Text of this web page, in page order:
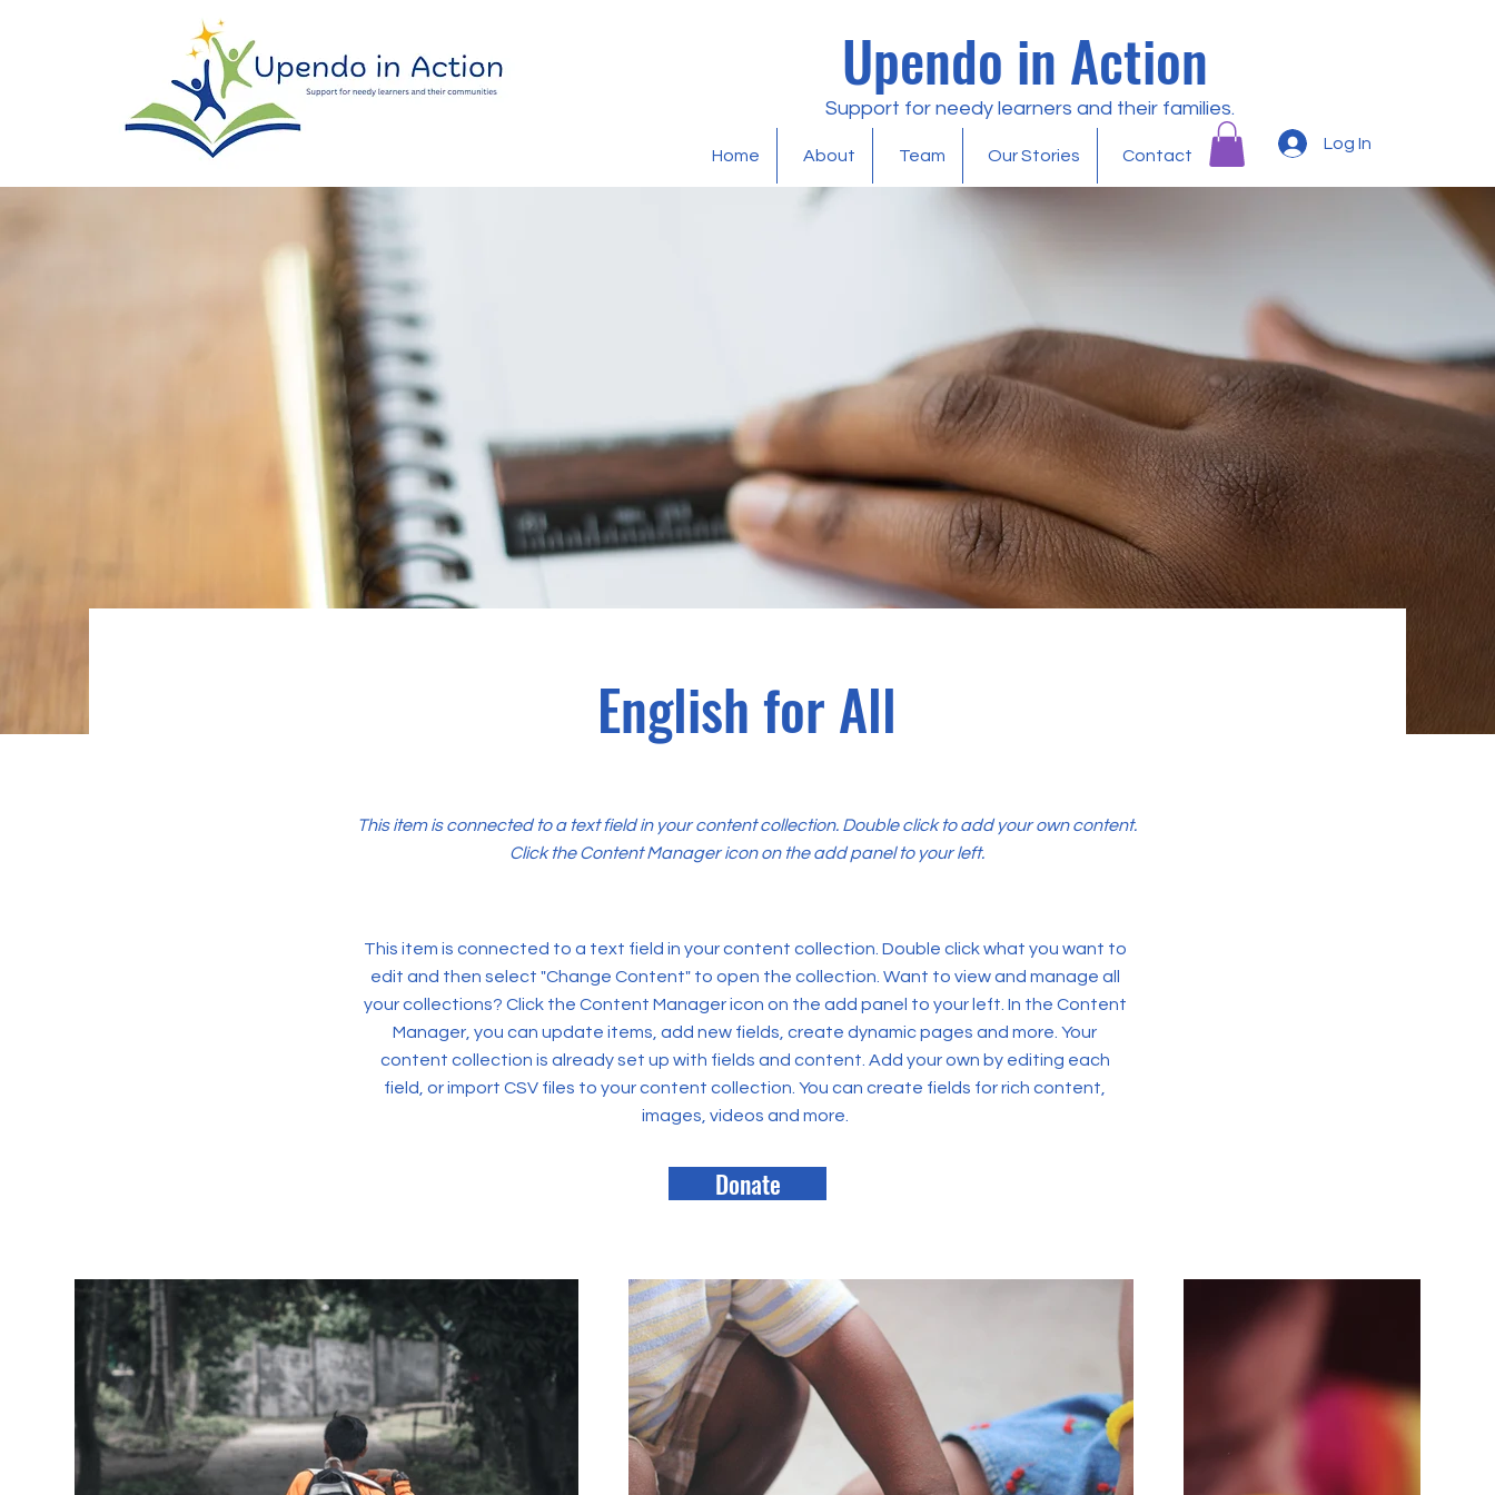
Upendo in Action
Support for needy learners and their families.
Home About Team Our Stories Contact
Log In
English for All
This item is connected to a text field in your content collection. Double click to add your own content.
Click the Content Manager icon on the add panel to your left.
This item is connected to a text field in your content collection. Double click what you want to
edit and then select "Change Content" to open the collection. Want to view and manage all
your collections? Click the Content Manager icon on the add panel to your left. In the Content
Manager, you can update items, add new fields, create dynamic pages and more. Your
content collection is already set up with fields and content. Add your own by editing each
field, or import CSV files to your content collection. You can create fields for rich content,
images, videos and more.
Donate